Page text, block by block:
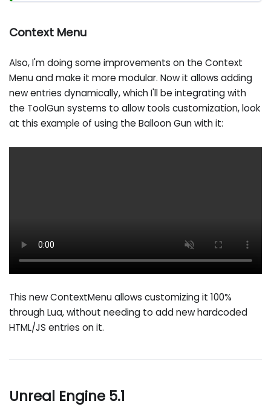
Context Menu
Also, I'm doing some improvements on the Context
Menu and make it more modular. Now it allows adding
new entries dynamically, which I'll be integrating with
the ToolGun systems to allow tools customization, look
at this example of using the Balloon Gun with it:
This new ContextMenu allows customizing it 100%
through Lua, without needing to add new hardcoded
HTML/JS entries on it.
Unreal Engine 5.1